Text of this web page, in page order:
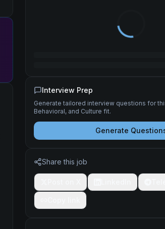
Interview Prep
Generate tailored interview questions for
Behavioral, and Culture fit.
Generate
Share this job